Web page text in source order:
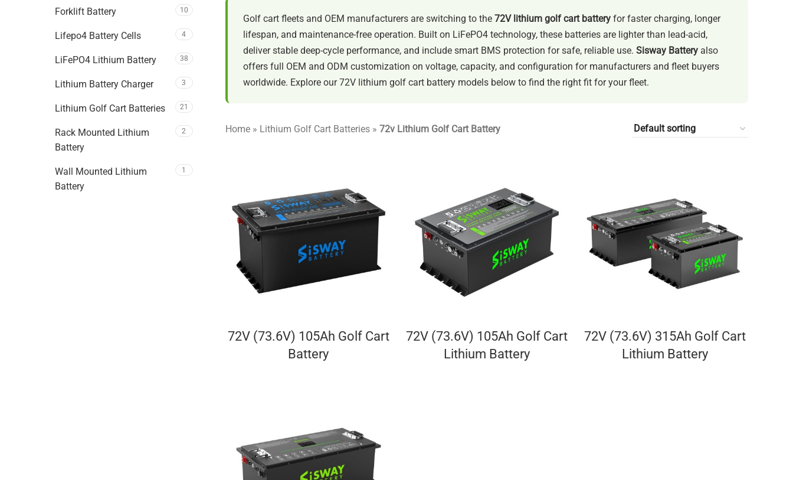
Forklift Battery 10
Lifepo4 Battery Cells 4
LiFePO4 Lithium Battery 38
Lithium Battery Charger 3
Lithium Golf Cart Batteries 21
Rack Mounted Lithium
Battery
2
Wall Mounted Lithium
Battery
1
Golf cart fleets and OEM manufacturers are switching to the 72V lithium golf cart batteryfor faster charging, longer
lifespan, and maintenance-free operation. Built on LiFePO4 technology, these batteries are lighter than lead-acid,
deliver stable deep-cycle performance, and include smart BMS protection for safe, reliable use. Sisway Batteryalso
offers full OEM and ODM customization on voltage, capacity, and configuration for manufacturers and fleet buyers
worldwide. Explore our 72V lithium golf cart battery models below to find the right fit for your fleet.
Home» Lithium Golf Cart Batteries» 72v Lithium Golf Cart Battery
72V (73.6V) 105Ah Golf Cart
Battery
72V (73.6V) 105Ah Golf Cart
Lithium Battery
72V (73.6V) 315Ah Golf Cart
Lithium Battery